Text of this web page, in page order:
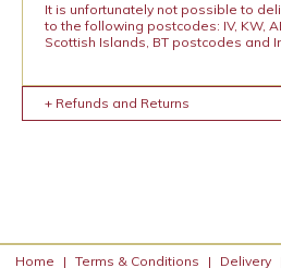
It is unfortunately not possible to
to the following postcodes: IV, KW,
Scottish Islands, BT postcodes and
+ Refunds and Returns
Home | Terms & Conditions | Delivery